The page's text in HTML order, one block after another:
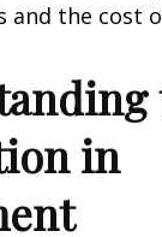
and the cost
in